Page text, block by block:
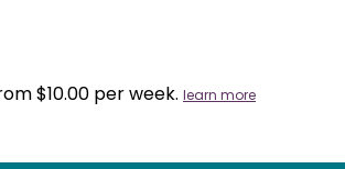
$10.00 per week. learn more